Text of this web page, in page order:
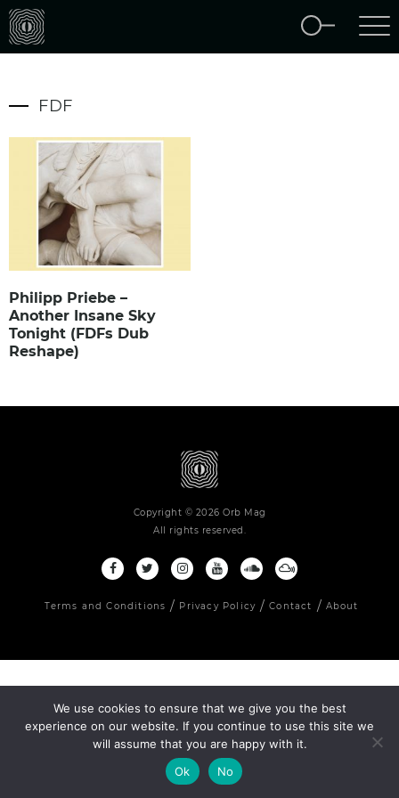
FDF
Philipp Priebe –
Another Insane Sky
Tonight (FDFs Dub
Reshape)
Copyright © 2026 Orb Mag
All rights reserved.
Terms and Conditions Privacy Policy Contact About
We use cookies to ensure that we give you the best
experience on our website. If you continue to use this site we
will assume that you are happy with it.
Ok
No